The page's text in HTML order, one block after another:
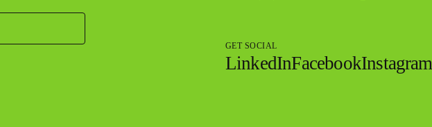
GET SOCIAL
LinkedInFacebookInstagram